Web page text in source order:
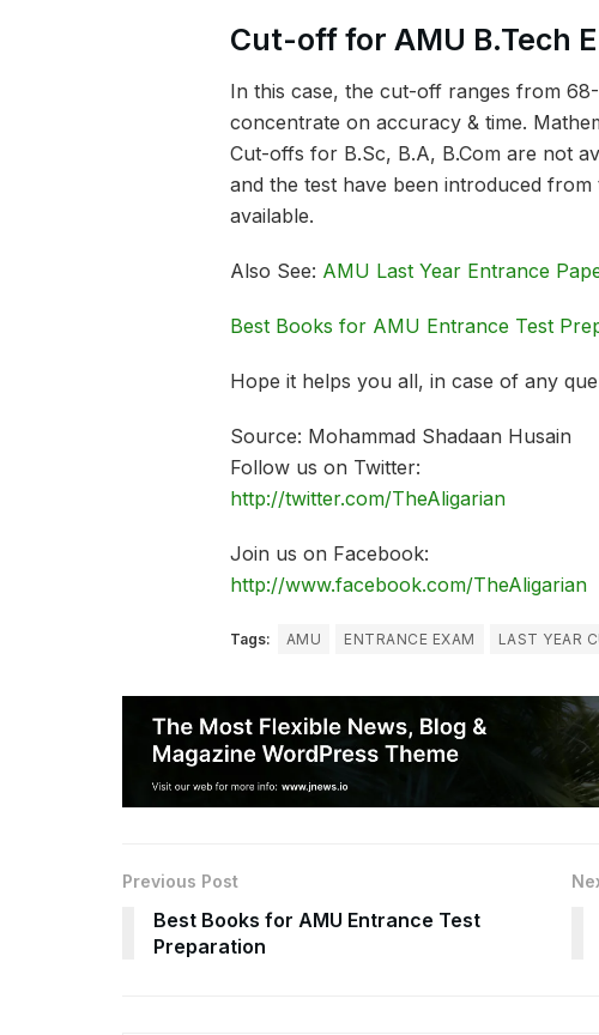
Cut-off for AMU B.Tech
In this case, the cut-off ranges from
concentrate on accuracy & time.
Cut-offs for B.Sc, B.A, B.Com are not
and the test have been introduced
available.
Also See: AMU Last Year Entrance
Best Books for AMU Entrance Test
Hope it helps you all, in case of any
Source: Mohammad Shadaan Husain
Follow us on Twitter:
http://twitter.com/TheAligarian
Join us on Facebook:
http://www.facebook.com/TheAligarian
Tags: AMU ENTRANCE EXAM LAST YEAR
Previous Post
Best Books for AMU Entrance Test
Preparation